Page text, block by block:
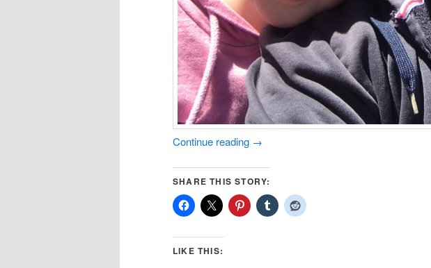
Continue reading →
SHARE THIS STORY:
LIKE THIS: